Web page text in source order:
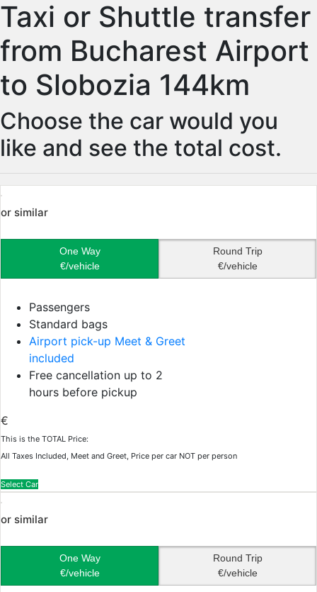
Taxi or Shuttle transfer
from Bucharest Airport
to Slobozia 144km
Choose the car would you
like and see the total cost.
or similar
One Way
€/vehicle
Round Trip
€/vehicle
Passengers
Standard bags
Airport pick-up Meet & Greet
included
Free cancellation up to 2
hours before pickup
€
This is the TOTAL Price:
All Taxes Included, Meet and Greet, Price per car NOT per person
Select Car
or similar
One Way
€/vehicle
Round Trip
€/vehicle